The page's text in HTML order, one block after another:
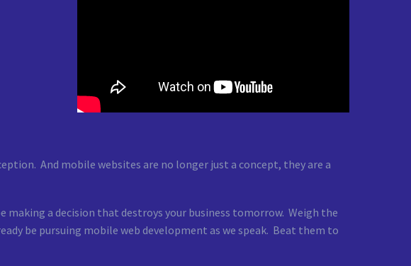
And mobile websites are no longer just a concept, they are a
a decision that destroys your business tomorrow. Weigh the
be pursuing mobile web development as we speak. Beat them to